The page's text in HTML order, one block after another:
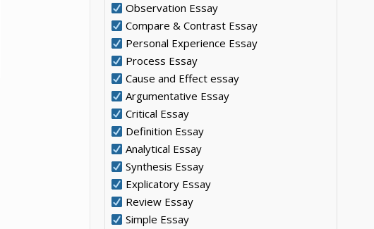
Observation Essay
Compare & Contrast Essay
Personal Experience Essay
Process Essay
Cause and Effect essay
Argumentative Essay
Critical Essay
Definition Essay
Analytical Essay
Synthesis Essay
Explicatory Essay
Review Essay
Simple Essay